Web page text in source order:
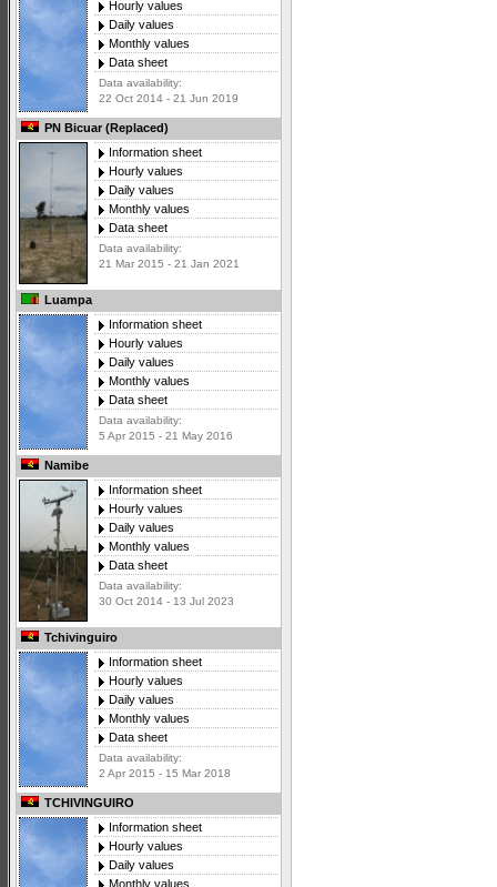
Hourly values
Daily values
Monthly values
Data sheet
Data availability:
22 Oct 2014 - 21 Jun 2019
PN Bicuar (Replaced)
Information sheet
Hourly values
Daily values
Monthly values
Data sheet
Data availability:
21 Mar 2015 - 21 Jan 2021
Luampa
Information sheet
Hourly values
Daily values
Monthly values
Data sheet
Data availability:
5 Apr 2015 - 21 May 2016
Namibe
Information sheet
Hourly values
Daily values
Monthly values
Data sheet
Data availability:
30 Oct 2014 - 13 Jul 2023
Tchivinguiro
Information sheet
Hourly values
Daily values
Monthly values
Data sheet
Data availability:
2 Apr 2015 - 15 Mar 2018
TCHIVINGUIRO
Information sheet
Hourly values
Daily values
Monthly values